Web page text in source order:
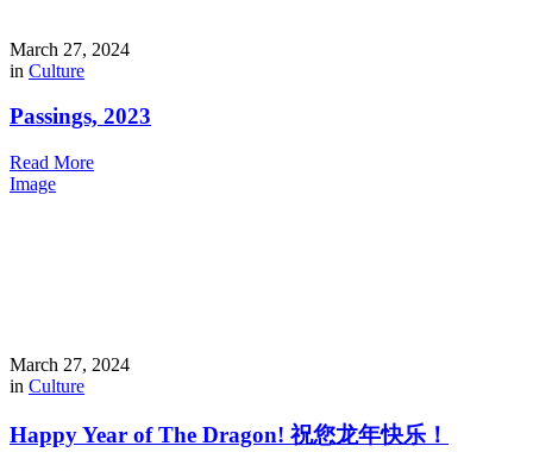
March 27, 2024
in Culture
Passings, 2023
Read More
Image
March 27, 2024
in Culture
Happy Year of The Dragon! 祝您龙年快乐！